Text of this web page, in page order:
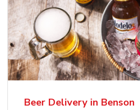
Beer Delivery in Benson